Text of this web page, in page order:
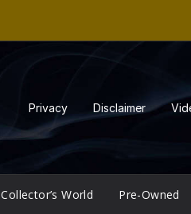
Privacy Disclaimer
Collector’s World Pre-Owned